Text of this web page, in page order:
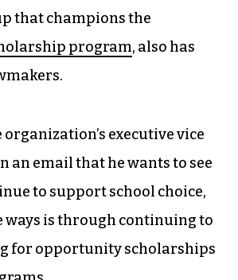
that champions the
program, also has
organization’s executive vice
an email that he wants to see
to support school choice,
ways is through continuing to
for opportunity scholarships